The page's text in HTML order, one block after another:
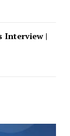
Interview |